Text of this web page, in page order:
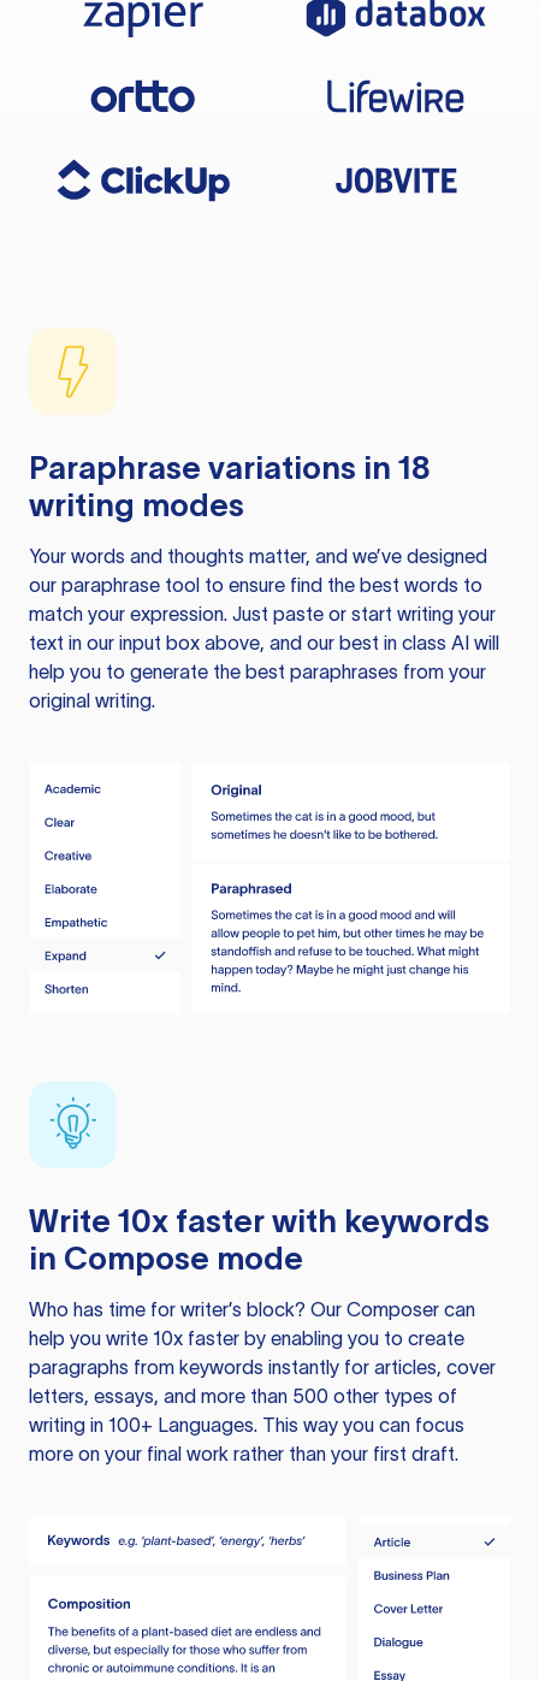
Paraphrase variations in 18
writing modes
Your words and thoughts matter, and we’ve designed
our paraphrase tool to ensure find the best words to
match your expression. Just paste or start writing your
text in our input box above, and our best in class AI will
help you to generate the best paraphrases from your
original writing.
Write 10x faster with keywords
in Compose mode
Who has time for writer’s block? Our Composer can
help you write 10x faster by enabling you to create
paragraphs from keywords instantly for articles, cover
letters, essays, and more than 500 other types of
writing in 100+ Languages. This way you can focus
more on your final work rather than your first draft.